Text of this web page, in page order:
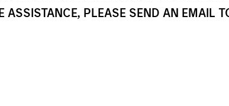
PLEASE SEND AN EMAIL